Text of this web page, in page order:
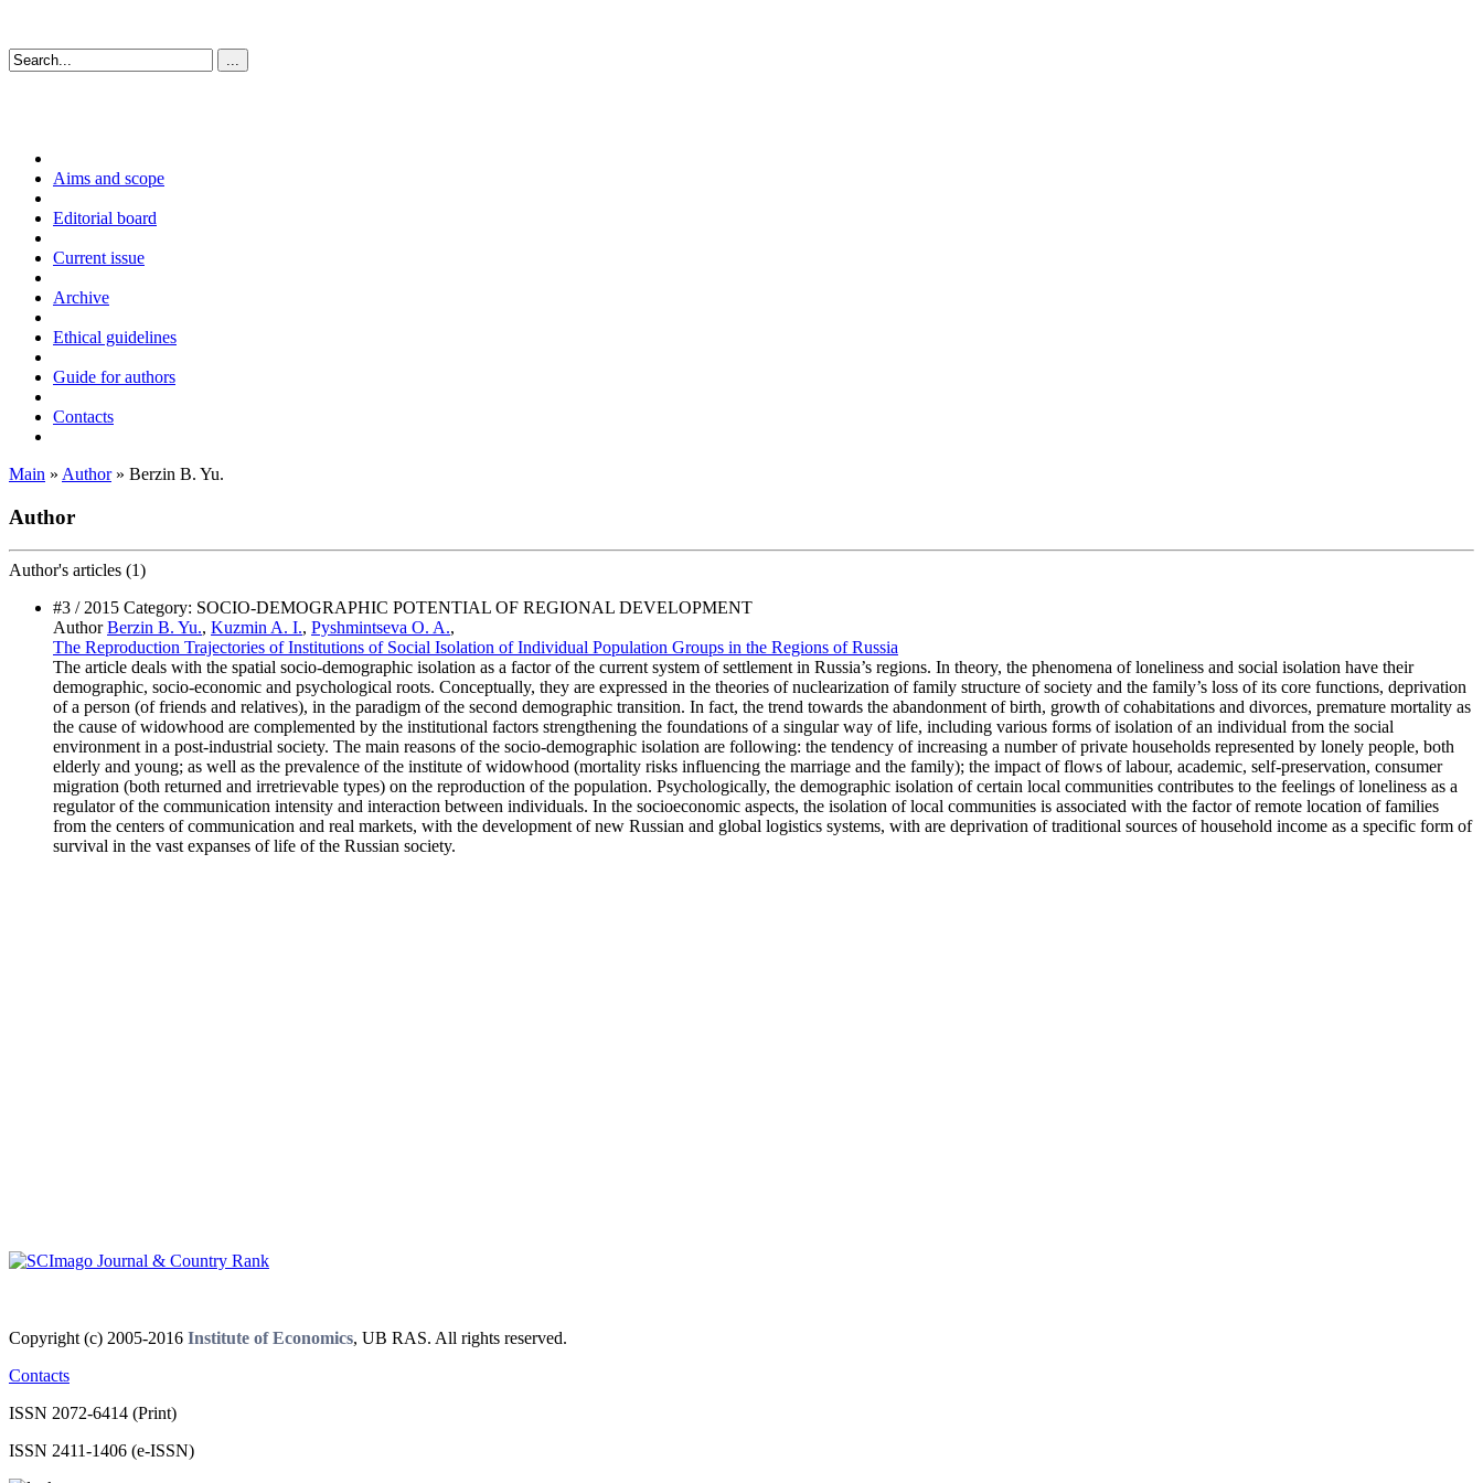
Aims and scope
Editorial board
Current issue
Archive
Ethical guidelines
Guide for authors
Contacts
Main » Author» Berzin B. Yu.
Author
Author's articles (1)
#3 / 2015 Category: SOCIO-DEMOGRAPHIC POTENTIAL OF REGIONAL DEVELOPMENT
Author Berzin B. Yu., Kuzmin A. I., Pyshmintseva O. A.,
The Reproduction Trajectories of Institutions of Social Isolation of Individual Population Groups in the Regions of Russia
The article deals with the spatial socio-demographic isolation as a factor of the current system of settlement in Russia’s regions. In theory, the phenomena of loneliness and social isolation have their
demographic, socio-economic and psychological roots. Conceptually, they are expressed in the theories of nuclearization of family structure of society and the family’s loss of its core functions, deprivation
of a person (of friends and relatives), in the paradigm of the second demographic transition. In fact, the trend towards the abandonment of birth, growth of cohabitations and divorces, premature mortality as
the cause of widowhood are complemented by the institutional factors strengthening the foundations of a singular way of life, including various forms of isolation of an individual from the social
environment in a post-industrial society. The main reasons of the socio-demographic isolation are following: the tendency of increasing a number of private households represented by lonely people, both
elderly and young; as well as the prevalence of the institute of widowhood (mortality risks influencing the marriage and the family); the impact of flows of labour, academic, self-preservation, consumer
migration (both returned and irretrievable types) on the reproduction of the population. Psychologically, the demographic isolation of certain local communities contributes to the feelings of loneliness as a
regulator of the communication intensity and interaction between individuals. In the socioeconomic aspects, the isolation of local communities is associated with the factor of remote location of families
from the centers of communication and real markets, with the development of new Russian and global logistics systems, with are deprivation of traditional sources of household income as a specific form of
survival in the vast expanses of life of the Russian society.
Copyright (c) 2005-2016 Institute of Economics, UB RAS. All rights reserved.
Contacts
ISSN 2072-6414 (Print)
ISSN 2411-1406 (e-ISSN)